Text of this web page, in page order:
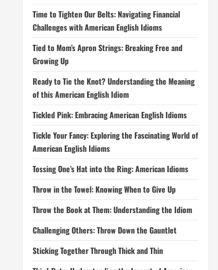
Time to Tighten Our Belts: Navigating Financial
Challenges with American English Idioms
Tied to Mom’s Apron Strings: Breaking Free and
Growing Up
Ready to Tie the Knot? Understanding the Meaning
of this American English Idiom
Tickled Pink: Embracing American English Idioms
Tickle Your Fancy: Exploring the Fascinating World of
American English Idioms
Tossing One’s Hat into the Ring: American Idioms
Throw in the Towel: Knowing When to Give Up
Throw the Book at Them: Understanding the Idiom
Challenging Others: Throw Down the Gauntlet
Sticking Together Through Thick and Thin